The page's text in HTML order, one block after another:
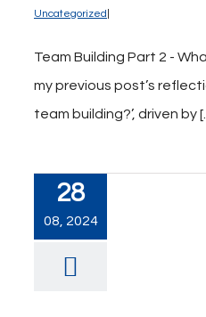
Uncategorized
Team Building Part 2 -
my previous post’s
team building?’, driven by
28
08, 2024